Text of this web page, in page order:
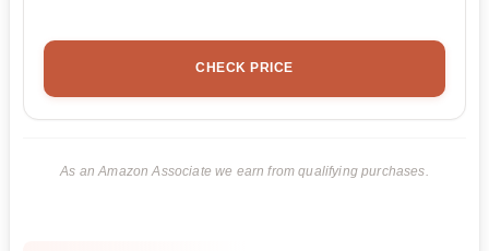
CHECK PRICE
As an Amazon Associate we earn from qualifying purchases.